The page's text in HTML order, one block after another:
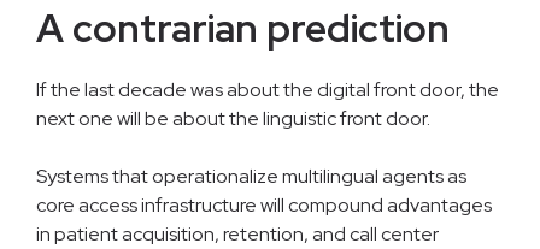
A contrarian prediction
If the last decade was about the digital front door, the
next one will be about the linguistic front door.
Systems that operationalize multilingual agents as
core access infrastructure will compound advantages
in patient acquisition, retention, and call center